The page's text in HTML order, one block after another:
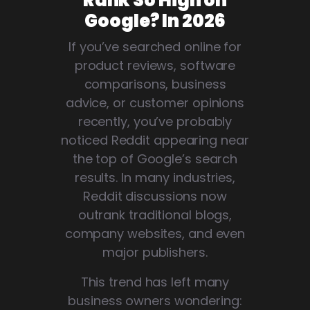
Google? In 2026
If you’ve searched online for
product reviews, software
comparisons, business
advice, or customer opinions
recently, you’ve probably
noticed Reddit appearing near
the top of Google’s search
results. In many industries,
Reddit discussions now
outrank traditional blogs,
company websites, and even
major publishers.
This trend has left many
business owners wondering: